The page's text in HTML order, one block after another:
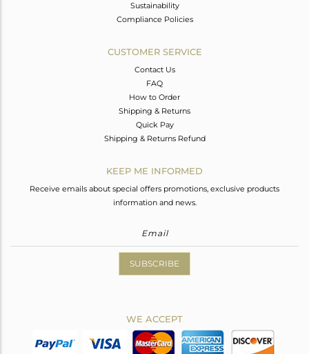
Sustainability
Compliance Policies
CUSTOMER SERVICE
Contact Us
FAQ
How to Order
Shipping & Returns
Quick Pay
Shipping & Returns Refund
KEEP ME INFORMED
Receive emails about special offers promotions, exclusive products
information and news.
SUBSCRIBE
WE ACCEPT